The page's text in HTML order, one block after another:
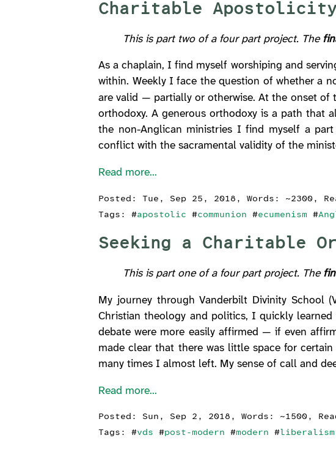
Charitable
This is part two of a four part project. The
As a chaplain, I find myself worshiping and
within. Weekly I face the question of whether a
are valid — partially or otherwise. At the onset of
orthodoxy. A generous orthodoxy is a path that
the non-Anglican ministries I find myself a
conflict with the sacramental validity of the
Read more...
Posted:Tue, Sep 25, 2018 , Words: ~2300,
Tags: #apostolic #communion #ecumenism #
Seeking a Charitable
This is part one of a four part project. The
My journey through Vanderbilt Divinity School
Christian theology and politics, I quickly
debate were more easily affirmed — if even
made clear that there was little space for
many times I almost left. My sense of call and
Read more...
Posted: Sun, Sep 2, 2018 , Words: ~1500,
Tags: #vds #post-modern #modern # liberalism